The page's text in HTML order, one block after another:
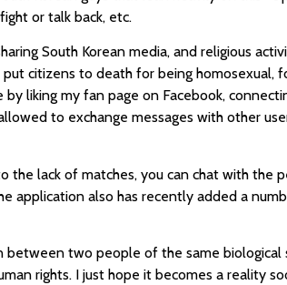
or talk back, etc.
South Korean media, and religious
citizens to death for being homosexual,
liking my fan page on Facebook,
to exchange messages with other
the lack of matches, you can chat with the
application also has recently added a
between two people of the same biological
rights. I just hope it becomes a reality